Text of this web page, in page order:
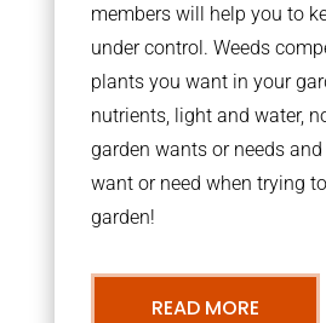
members will help you to
under control. Weeds
plants you want in your
nutrients, light and water,
garden wants or needs
want or need when trying
garden!
READ MORE